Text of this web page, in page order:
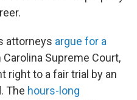
attorneys argue for a
Supreme Court,
right to a fair trial by an
The hours-long